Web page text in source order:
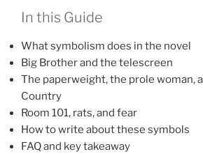
In this Guide
What symbolism does in the novel
Big Brother and the telescreen
The paperweight, the prole woman,
Country
Room 101, rats, and fear
How to write about these symbols
FAQ and key takeaway